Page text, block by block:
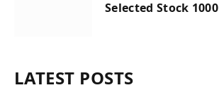
Selected Stock 1000
LATEST POSTS